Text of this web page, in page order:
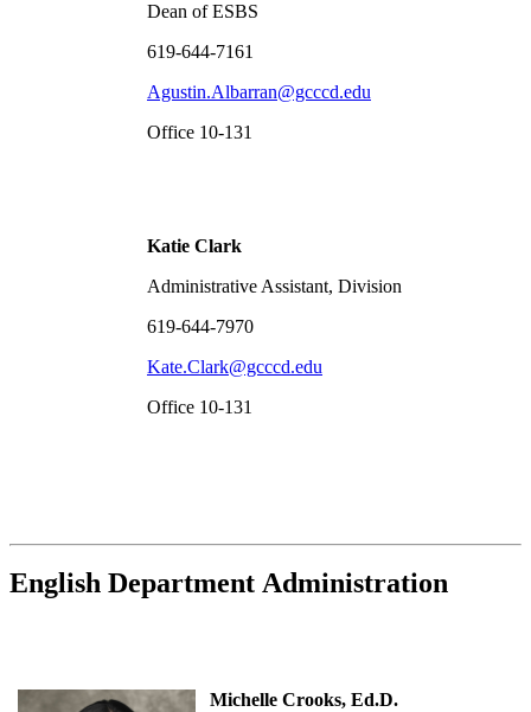
Dean of ESBS
619-644-7161
Agustin.Albarran@gcccd.edu
Office 10-131
Katie Clark
Administrative Assistant, Division
619-644-7970
Kate.Clark@gcccd.edu
Office 10-131
English Department Administration
Michelle Crooks, Ed.D.